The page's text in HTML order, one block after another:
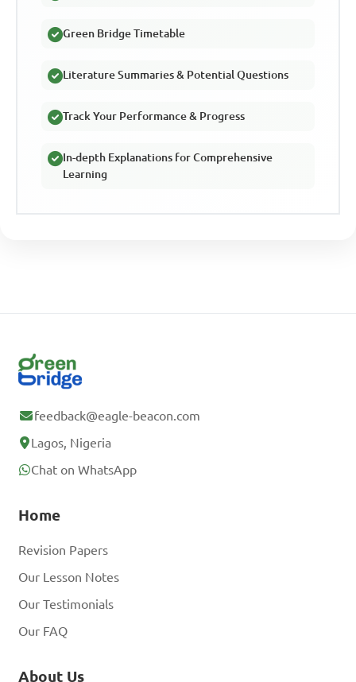
Green Bridge Timetable
Literature Summaries & Potential Questions
Track Your Performance & Progress
In-depth Explanations for Comprehensive
Learning
feedback@eagle-beacon.com
Lagos, Nigeria
Chat on WhatsApp
Home
Revision Papers
Our Lesson Notes
Our Testimonials
Our FAQ
About Us